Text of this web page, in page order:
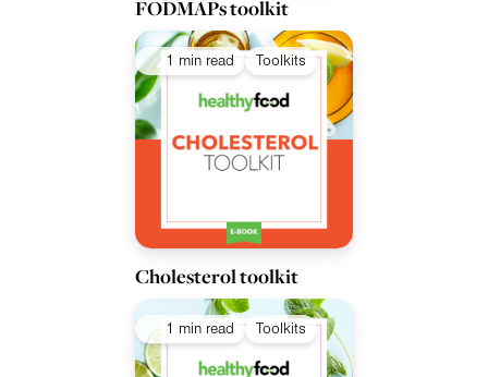
FODMAPs toolkit
1 min read Toolkits
Cholesterol toolkit
1 min read Toolkits